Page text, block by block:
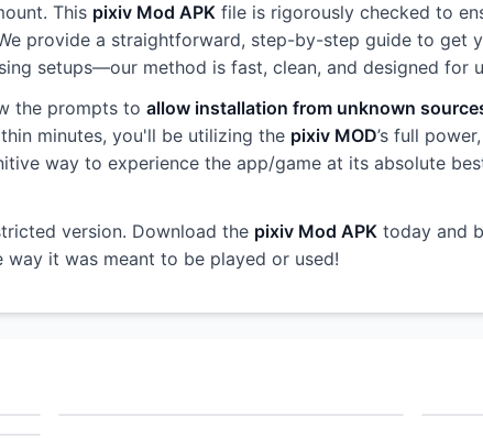
This pixiv Mod APK file is rigorously checked to
provide a straightforward, step-by-step guide to get
setups—our method is fast, clean, and designed for
the prompts to allow installation from unknown
minutes, you'll be utilizing the pixiv MOD’s full
way to experience the app/game at its absolute
version. Download the pixiv Mod APK today and
it was meant to be played or used!